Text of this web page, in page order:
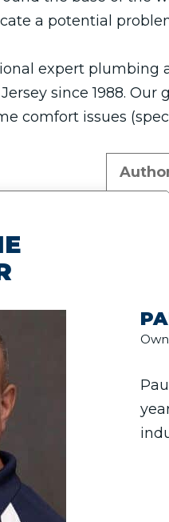
a potential
expert plumbing
since 1988.
comfort issues